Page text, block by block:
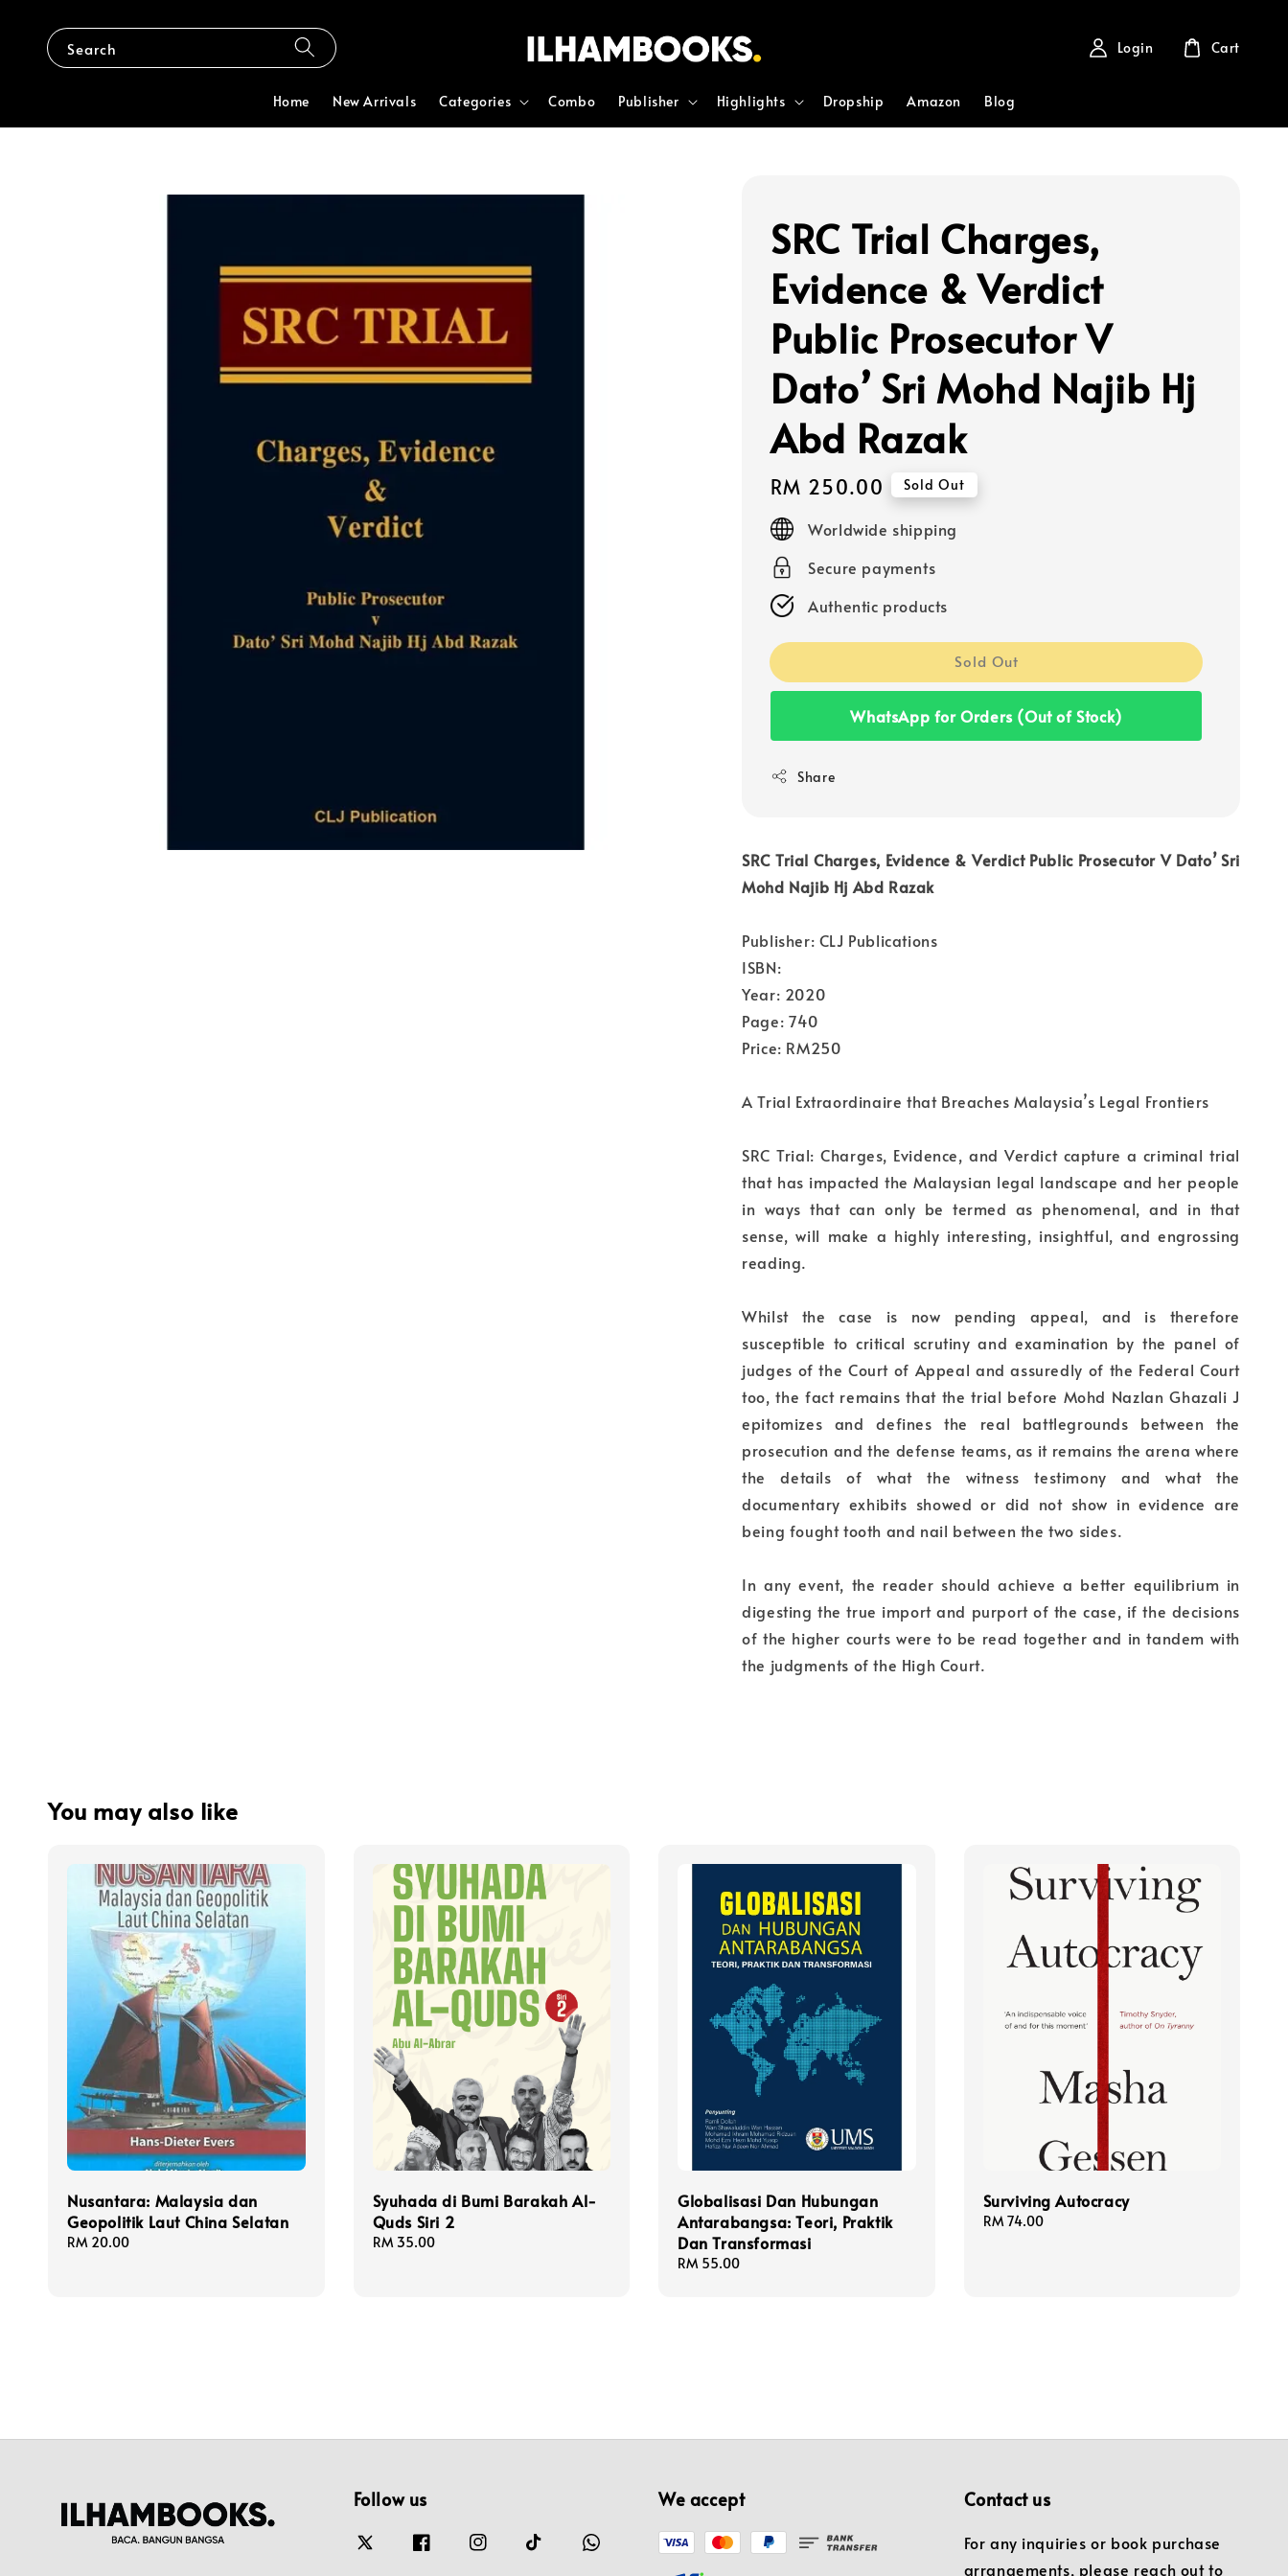
Search
Home New Arrivals Categories Combo Publisher Highlights Dropship Amazon Blog
Login Cart
SRC Trial Charges,
Evidence & Verdict
Public Prosecutor V
Dato’ Sri Mohd Najib Hj
Abd Razak
Regular
price
RM 250.00 Sold Out
Worldwide shipping
Secure payments
Authentic products
Sold Out
WhatsApp for Orders (Out of Stock)
Share
SRC Trial Charges, Evidence & Verdict Public Prosecutor V Dato’ Sri
Mohd Najib Hj Abd Razak
Publisher: CLJ Publications
ISBN:
Year: 2020
Page: 740
Price: RM250
A Trial Extraordinaire that Breaches Malaysia’s Legal Frontiers
SRC Trial: Charges, Evidence, and Verdict capture a criminal trial
that has impacted the Malaysian legal landscape and her people
in ways that can only be termed as phenomenal, and in that
sense, will make a highly interesting, insightful, and engrossing
reading.
Whilst the case is now pending appeal, and is therefore
susceptible to critical scrutiny and examination by the panel of
judges of the Court of Appeal and assuredly of the Federal Court
too, the fact remains that the trial before Mohd Nazlan Ghazali J
epitomizes and defines the real battlegrounds between the
prosecution and the defense teams, as it remains the arena where
the details of what the witness testimony and what the
documentary exhibits showed or did not show in evidence are
being fought tooth and nail between the two sides.
In any event, the reader should achieve a better equilibrium in
digesting the true import and purport of the case, if the decisions
of the higher courts were to be read together and in tandem with
the judgments of the High Court.
You may also like
Nusantara: Malaysia dan
Geopolitik Laut China Selatan
Regular
RM 20.00
Syuhada di Bumi Barakah Al-
Quds Siri 2
Regular
RM 35.00
Globalisasi Dan Hubungan
Antarabangsa: Teori, Praktik
Dan Transformasi
Regular
RM 55.00
Surviving Autocracy
Regular
RM 74.00
Follow us We accept Contact us
For any inquiries or book purchase
arrangements, please reach out to